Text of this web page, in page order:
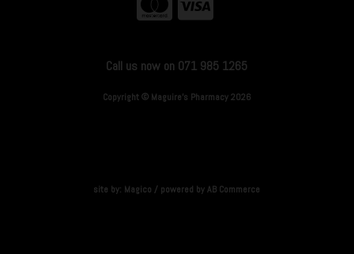
Call us now on 071 985 1265
Copyright © Maguire's Pharmacy 2026
site by: Magico / powered byAB Commerce